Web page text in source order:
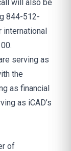
will also be
844-512-
international
serving as
the
as financial
as iCAD’s
of